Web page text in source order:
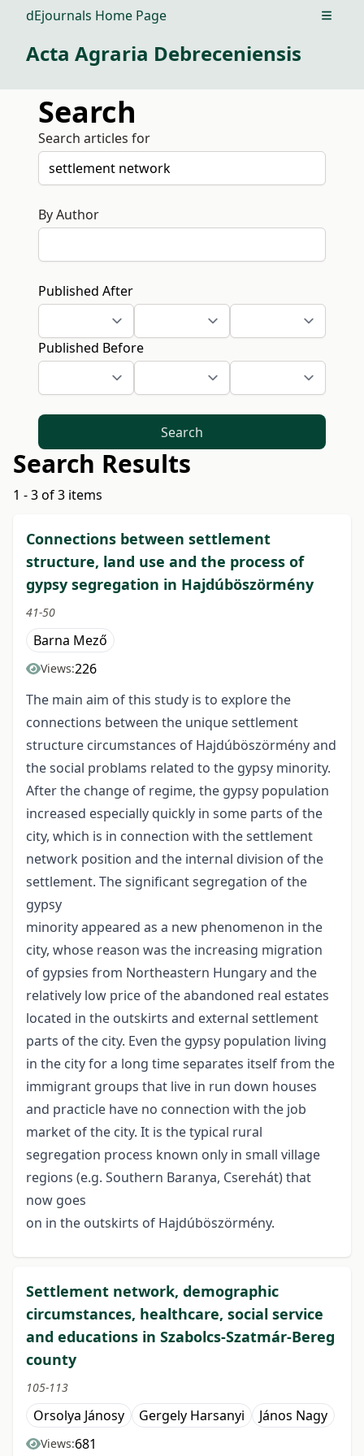
dEjournals Home Page Open
Acta Agraria Debreceniensis
Search
Search articles for
By Author
Published After
Published Before
Search
Search Results
1 - 3 of 3 items
Connections between settlement
structure, land use and the process of
gypsy segregation in Hajdúböszörmény
41-50
Barna Mező
Views:226
The main aim of this study is to explore the
connections between the unique settlement
structure circumstances of Hajdúböszörmény and
the social problams related to the gypsy minority.
After the change of regime, the gypsy population
increased especially quickly in some parts of the
city, which is in connection with the settlement
network position and the internal division of the
settlement. The significant segregation of the
gypsy
minority appeared as a new phenomenon in the
city, whose reason was the increasing migration
of gypsies from Northeastern Hungary and the
relatively low price of the abandoned real estates
located in the outskirts and external settlement
parts of the city. Even the gypsy population living
in the city for a long time separates itself from the
immigrant groups that live in run down houses
and practicle have no connection with the job
market of the city. It is the typical rural
segregation process known only in small village
regions (e.g. Southern Baranya, Cserehát) that
now goes
on in the outskirts of Hajdúböszörmény.
Settlement network, demographic
circumstances, healthcare, social service
and educations in Szabolcs-Szatmár-Bereg
county
105-113
Orsolya Jánosy Gergely Harsanyi János Nagy
Views:681